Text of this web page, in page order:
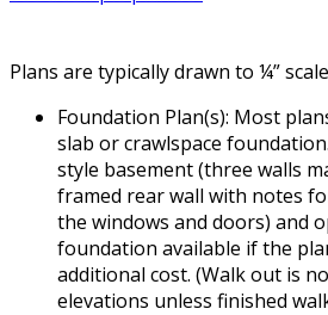
Plans are typically drawn to ¼”
Foundation Plan(s): Most
slab or crawlspace
style basement (three walls
framed rear wall with notes
the windows and doors) and
foundation available if the
additional cost. (Walk out is
elevations unless finished